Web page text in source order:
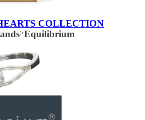
COLLECTION
>Equilibrium